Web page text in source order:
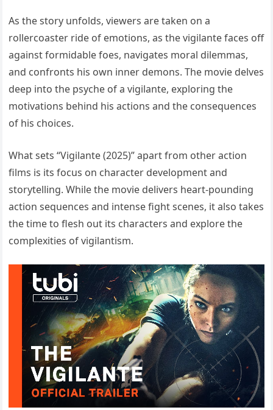
As the story unfolds, viewers are taken on a
rollercoaster ride of emotions, as the vigilante faces off
against formidable foes, navigates moral dilemmas,
and confronts his own inner demons. The movie delves
deep into the psyche of a vigilante, exploring the
motivations behind his actions and the consequences
of his choices.
What sets “Vigilante (2025)” apart from other action
films is its focus on character development and
storytelling. While the movie delivers heart-pounding
action sequences and intense fight scenes, it also takes
the time to flesh out its characters and explore the
complexities of vigilantism.